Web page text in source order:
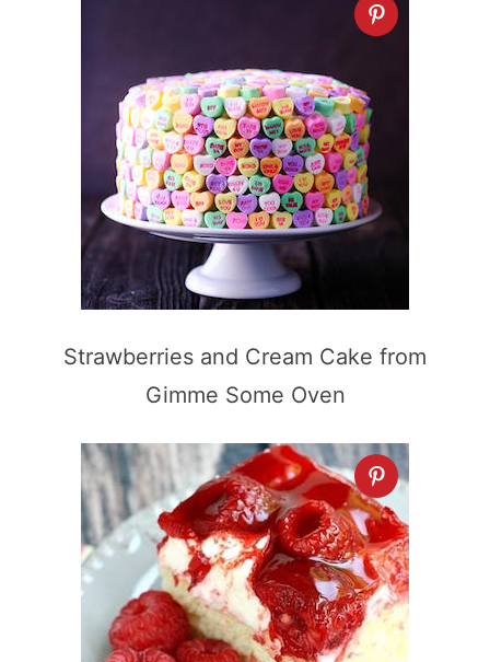
Strawberries and Cream Cake from
Gimme Some Oven